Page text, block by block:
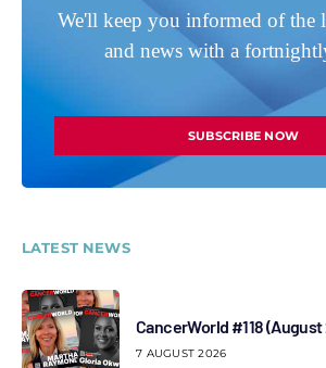
We'll keep you informed of the
and news with a
SUBSCRIBE NOW
LATEST NEWS
CancerWorld #118 (August
7 AUGUST 2026